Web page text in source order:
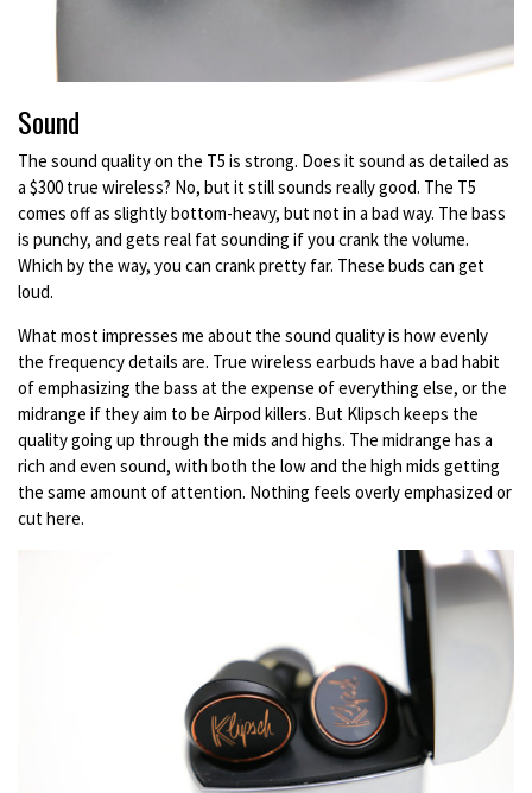
Sound
The sound quality on the T5 is strong. Does it sound as detailed as
a $300 true wireless? No, but it still sounds really good. The T5
comes off as slightly bottom-heavy, but not in a bad way. The bass
is punchy, and gets real fat sounding if you crank the volume.
Which by the way, you can crank pretty far. These buds can get
loud.
What most impresses me about the sound quality is how evenly
the frequency details are. True wireless earbuds have a bad habit
of emphasizing the bass at the expense of everything else, or the
midrange if they aim to be Airpod killers. But Klipsch keeps the
quality going up through the mids and highs. The midrange has a
rich and even sound, with both the low and the high mids getting
the same amount of attention. Nothing feels overly emphasized or
cut here.